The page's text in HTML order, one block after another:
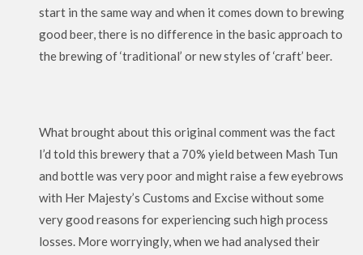
start in the same way and when it comes down to brewing
good beer, there is no difference in the basic approach to
the brewing of ‘traditional’ or new styles of ‘craft’ beer.
What brought about this original comment was the fact
I’d told this brewery that a 70% yield between Mash Tun
and bottle was very poor and might raise a few eyebrows
with Her Majesty’s Customs and Excise without some
very good reasons for experiencing such high process
losses. More worryingly, when we had analysed their